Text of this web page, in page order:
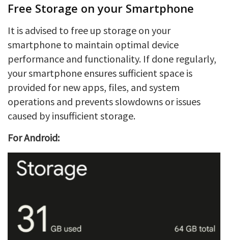
Free Storage on your Smartphone
It is advised to free up storage on your
smartphone to maintain optimal device
performance and functionality. If done regularly,
your smartphone ensures sufficient space is
provided for new apps, files, and system
operations and prevents slowdowns or issues
caused by insufficient storage.
For Android: